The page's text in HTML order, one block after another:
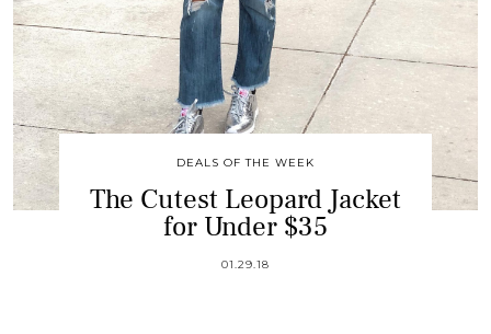
DEALS OF THE WEEK
The Cutest Leopard Jacket
for Under $35
01.29.18